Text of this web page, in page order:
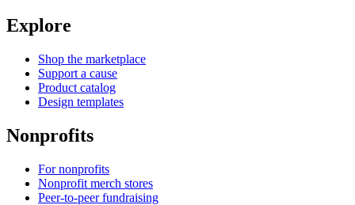
Explore
Shop the marketplace
Support a cause
Product catalog
Design templates
Nonprofits
For nonprofits
Nonprofit merch stores
Peer-to-peer fundraising